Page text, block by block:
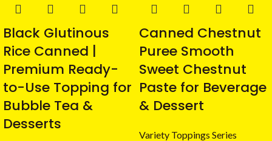
Black Glutinous
Rice Canned |
Premium Ready-
to-Use Topping for
Bubble Tea &
Desserts
Canned Chestnut
Puree Smooth
Sweet Chestnut
Paste for Beverage
& Dessert
Variety Toppings Series